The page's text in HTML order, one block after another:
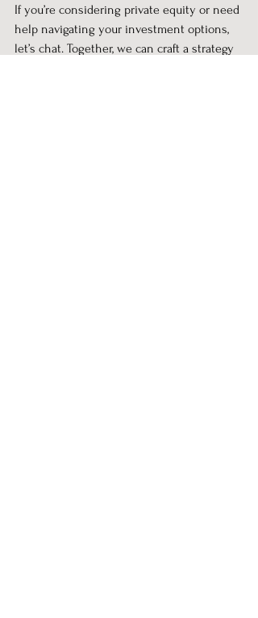
If you’re considering private equity or need
help navigating your investment options,
let’s chat. Together, we can craft a strategy